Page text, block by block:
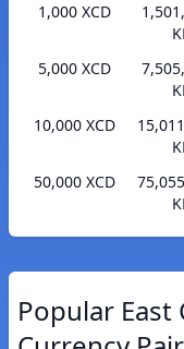
1,000 XCD
5,000 XCD
10,000 XCD
50,000 XCD
Popular East